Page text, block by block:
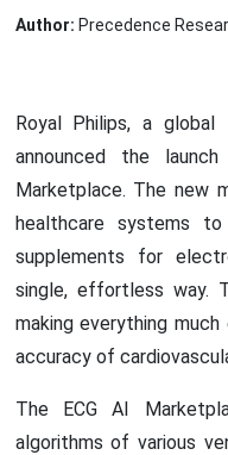
Author: Precedence
Royal Philips, a global
announced the
Marketplace. The new
healthcare systems
supplements for
single, effortless way.
making everything
accuracy of
The ECG AI
algorithms of various